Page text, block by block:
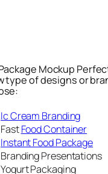
Mockup
type of designs or
Ic Cream Branding
FastFood Container
Instant Food Package
Branding Presentations
Yogurt Packaging